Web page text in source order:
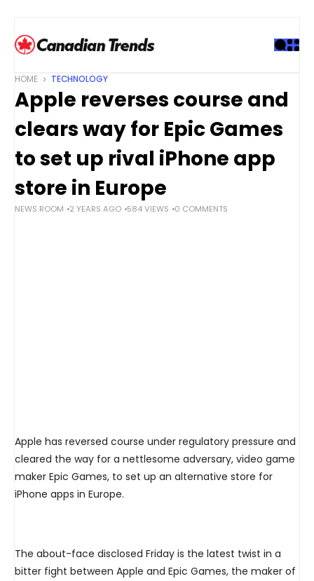
HOME TECHNOLOGY
Apple reverses course and
clears way for Epic Games
to set up rival iPhone app
store in Europe
NEWS ROOM 2 YEARS AGO 584 VIEWS 0 COMMENTS
Apple has reversed course under regulatory pressure and
cleared the way for a nettlesome adversary, video game
maker Epic Games, to set up an alternative store for
iPhone apps in Europe.
The about-face disclosed Friday is the latest twist in a
bitter fight between Apple and Epic Games, the maker of